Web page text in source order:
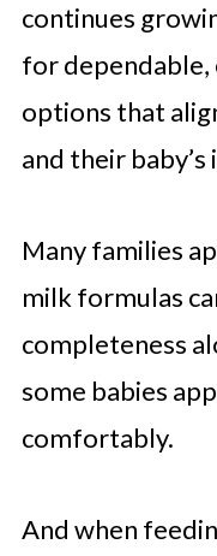
continues
for
options that
and their
Many families
milk formulas
completeness
some babies
comfortably.
And when